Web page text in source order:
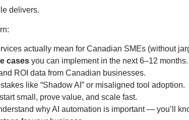
delivers.
actually mean for Canadian SMEs (without
cases you can implement in the next 6–12 months.
ROI data from Canadian businesses.
like “Shadow AI” or misaligned tool adoption.
small, prove value, and scale fast.
why AI automation is important — you’ll